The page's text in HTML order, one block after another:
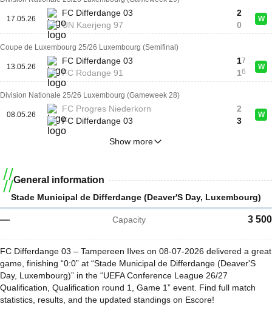
17.05.26
FC Differdange 03
UN Kaerjeng 97
2
0
W
Coupe de Luxembourg 25/26 Luxembourg (Semifinal)
13.05.26
FC Differdange 03
FC Rodange 91
1
1
7
6
W
Division Nationale 25/26 Luxembourg (Gameweek 28)
08.05.26
FC Progres Niederkorn
FC Differdange 03
2
3
W
Show more
General information
Stade Municipal de Differdange (Deaver'S Day, Luxembourg)
— Capacity 3 500
FC Differdange 03 – Tampereen Ilves on 08-07-2026 delivered a great
game, finishing “0:0” at “Stade Municipal de Differdange (Deaver'S
Day, Luxembourg)” in the “UEFA Conference League 26/27
Qualification, Qualification round 1, Game 1” event. Find full match
statistics, results, and the updated standings on Escore!